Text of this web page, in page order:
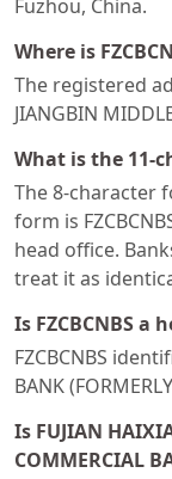
Fuzhou, China.
Where is
The registered
JIANGBIN
What is the 11-
The 8-character
form is
head office.
treat it as
Is FZCBCNBS a
FZCBCNBS
BANK
Is FUJIAN
COMMERCIAL